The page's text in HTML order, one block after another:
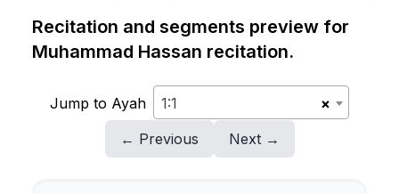
Recitation and segments preview for
Muhammad Hassan recitation.
Jump to Ayah ×
1:1
← Previous
Next →